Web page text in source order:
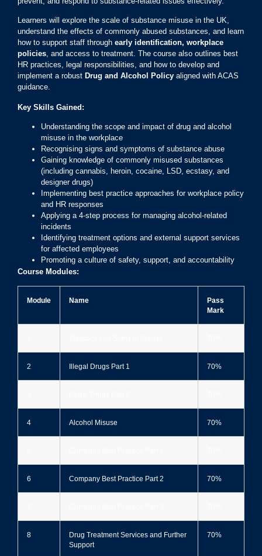
Learners will explore the scale of substance misuse in the UK,
understand the effects of commonly abused substances, and learn
how to support staff through early identification, workplace
policies, and access to treatment. The course also outlines best
HR practices, legal responsibilities, and how to develop and
implement a robust Drug and Alcohol Policy aligned with ACAS
guidance.
Key Skills Gained:
Understanding the scope and impact of drug and alcohol
misuse in the workplace
Recognising signs and symptoms of substance abuse
Gaining knowledge of commonly misused substances
(including cannabis, heroin, cocaine, LSD, ecstasy, and
designer drugs)
Implementing best practice approaches for workplace policy
and HR responses
Applying a 4-step process for managing alcohol-related
incidents
Identifying treatment options and external support services
for affected employees
Promoting a culture of safety, support, and accountability
Course Modules:
Module Name
Pass
Mark
2 Illegal Drugs Part 1 70%
4 Alcohol Misuse 70%
6 Company Best Practice Part 2 70%
8
Drug Treatment Services and Further
Support
70%